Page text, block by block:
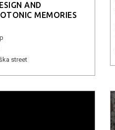
AND
MEMORIES
street